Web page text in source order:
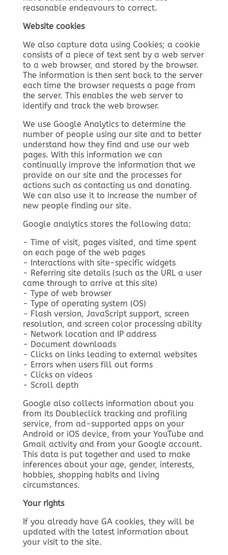
reasonable endeavours to correct.
Website cookies
We also capture data using Cookies; a cookie
consists of a piece of text sent by a web server
to a web browser, and stored by the browser.
The information is then sent back to the server
each time the browser requests a page from
the server. This enables the web server to
identify and track the web browser.
We use Google Analytics to determine the
number of people using our site and to better
understand how they find and use our web
pages. With this information we can
continually improve the information that we
provide on our site and the processes for
actions such as contacting us and donating.
We can also use it to increase the number of
new people finding our site.
Google analytics stores the following data:
- Time of visit, pages visited, and time spent
on each page of the web pages
- Interactions with site-specific widgets
- Referring site details (such as the URL a user
came through to arrive at this site)
- Type of web browser
- Type of operating system (OS)
- Flash version, JavaScript support, screen
resolution, and screen color processing ability
- Network location and IP address
- Document downloads
- Clicks on links leading to external websites
- Errors when users fill out forms
- Clicks on videos
- Scroll depth
Google also collects information about you
from its Doubleclick tracking and profiling
service, from ad-supported apps on your
Android or iOS device, from your YouTube and
Gmail activity and from your Google account.
This data is put together and used to make
inferences about your age, gender, interests,
hobbies, shopping habits and living
circumstances.
Your rights
If you already have GA cookies, they will be
updated with the latest information about
your visit to the site.